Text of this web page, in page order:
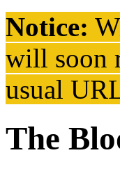
Notice:
will soon
usual
The